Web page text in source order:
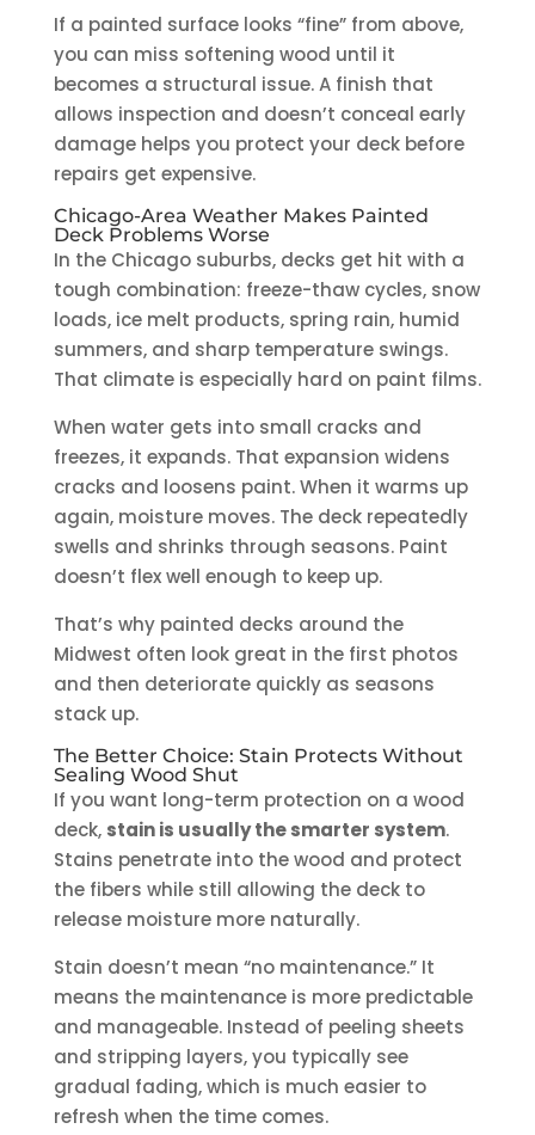
If a painted surface looks “fine” from above,
you can miss softening wood until it
becomes a structural issue. A finish that
allows inspection and doesn’t conceal early
damage helps you protect your deck before
repairs get expensive.
Chicago-Area Weather Makes Painted
Deck Problems Worse
In the Chicago suburbs, decks get hit with a
tough combination: freeze-thaw cycles, snow
loads, ice melt products, spring rain, humid
summers, and sharp temperature swings.
That climate is especially hard on paint films.
When water gets into small cracks and
freezes, it expands. That expansion widens
cracks and loosens paint. When it warms up
again, moisture moves. The deck repeatedly
swells and shrinks through seasons. Paint
doesn’t flex well enough to keep up.
That’s why painted decks around the
Midwest often look great in the first photos
and then deteriorate quickly as seasons
stack up.
The Better Choice: Stain Protects Without
Sealing Wood Shut
If you want long-term protection on a wood
deck, stain is usually the smarter system.
Stains penetrate into the wood and protect
the fibers while still allowing the deck to
release moisture more naturally.
Stain doesn’t mean “no maintenance.” It
means the maintenance is more predictable
and manageable. Instead of peeling sheets
and stripping layers, you typically see
gradual fading, which is much easier to
refresh when the time comes.